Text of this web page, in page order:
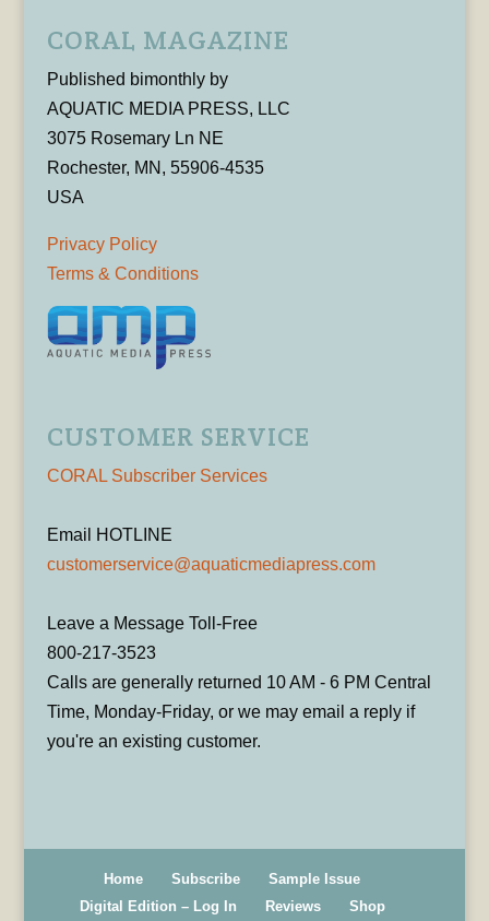
CORAL MAGAZINE
Published bimonthly by
AQUATIC MEDIA PRESS, LLC
3075 Rosemary Ln NE
Rochester, MN, 55906-4535
USA
Privacy Policy
Terms & Conditions
CUSTOMER SERVICE
CORAL Subscriber Services
Email HOTLINE
customerservice@aquaticmediapress.com
Leave a Message Toll-Free
800-217-3523
Calls are generally returned 10 AM - 6 PM Central
Time, Monday-Friday, or we may email a reply if
you're an existing customer.
Home Subscribe
Sample Issue
Digital Edition – Log In
Reviews Shop